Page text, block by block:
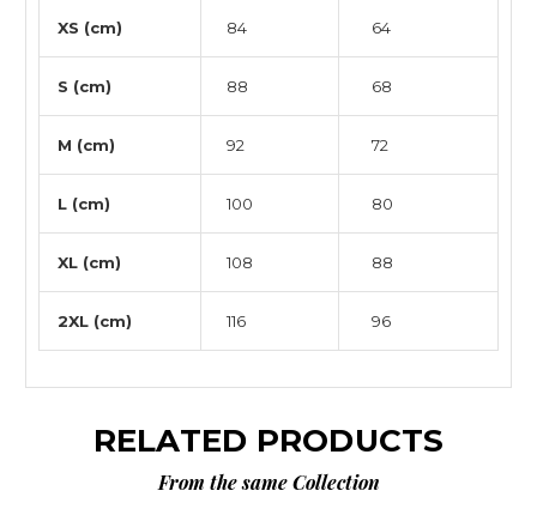
XS (cm) 84 64
S (cm) 88 68
M (cm) 92 72
L (cm) 100 80
XL (cm) 108 88
2XL (cm) 116 96
RELATED PRODUCTS
From the same Collection